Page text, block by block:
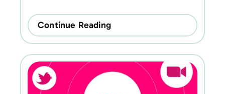
Continue Reading